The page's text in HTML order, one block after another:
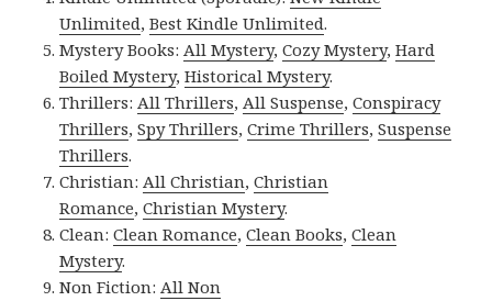
Unlimited,Best Kindle Unlimited.
Mystery Books:All Mystery,Cozy Mystery,Hard
Boiled Mystery,Historical Mystery.
Thrillers:All Thrillers,All Suspense,Conspiracy
Thrillers,Spy Thrillers,Crime Thrillers,Suspense
Thrillers.
Christian:All Christian,Christian
Romance,Christian Mystery.
Clean:Clean Romance,Clean Books,Clean
Mystery.
Non Fiction:All Non